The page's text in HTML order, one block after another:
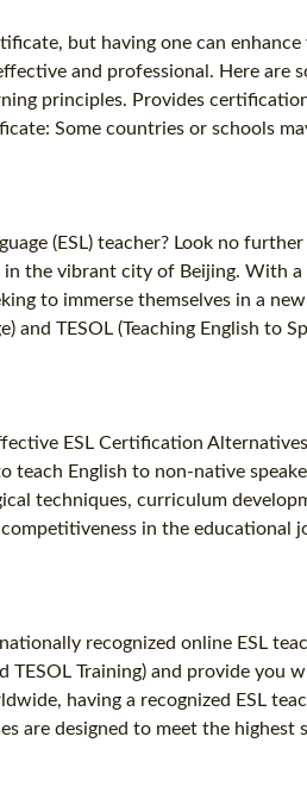
but having one can
and professional. Here are
principles. Provides
Some countries or schools
(ESL) teacher? Look no
the vibrant city of Beijing. With
to immerse themselves in a
and TESOL (Teaching English
ESL Certification
English to non-native
techniques, curriculum
in the educational
recognized online ESL
Training) and provide you
having a recognized ESL
are designed to meet the